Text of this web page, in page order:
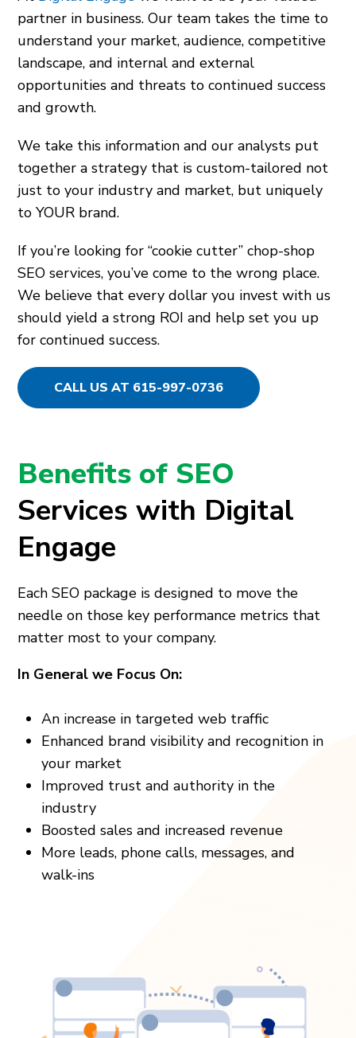
partner in business. Our team takes the time to
understand your market, audience, competitive
landscape, and internal and external
opportunities and threats to continued success
and growth.
We take this information and our analysts put
together a strategy that is custom-tailored not
just to your industry and market, but uniquely
to YOUR brand.
If you’re looking for “cookie cutter” chop-shop
SEO services, you’ve come to the wrong place.
We believe that every dollar you invest with us
should yield a strong ROI and help set you up
for continued success.
CALL US AT 615-997-0736
Benefits of SEO
Services with Digital
Engage
Each SEO package is designed to move the
needle on those key performance metrics that
matter most to your company.
In General we Focus On:
An increase in targeted web traffic
Enhanced brand visibility and recognition in
your market
Improved trust and authority in the
industry
Boosted sales and increased revenue
More leads, phone calls, messages, and
walk-ins